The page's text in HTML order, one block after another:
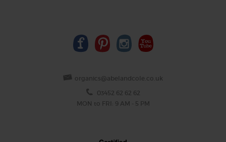
organics@abelandcole.co.uk
03452 62 62 62
MON to FRI: 9 AM - 5 PM